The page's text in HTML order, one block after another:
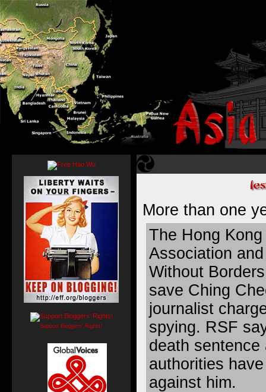
More than one
The Hong
Association
Without
save Ching
journalist
spying. RSF
death
authorities
against him.
Support Bloggers' Rights!